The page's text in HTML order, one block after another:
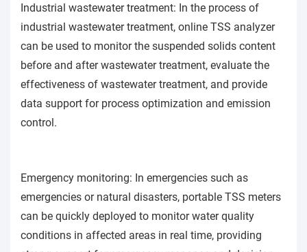
Industrial wastewater treatment: In the process of
industrial wastewater treatment, online TSS analyzer
can be used to monitor the suspended solids content
before and after wastewater treatment, evaluate the
effectiveness of wastewater treatment, and provide
data support for process optimization and emission
control.
Emergency monitoring: In emergencies such as
emergencies or natural disasters, portable TSS meters
can be quickly deployed to monitor water quality
conditions in affected areas in real time, providing